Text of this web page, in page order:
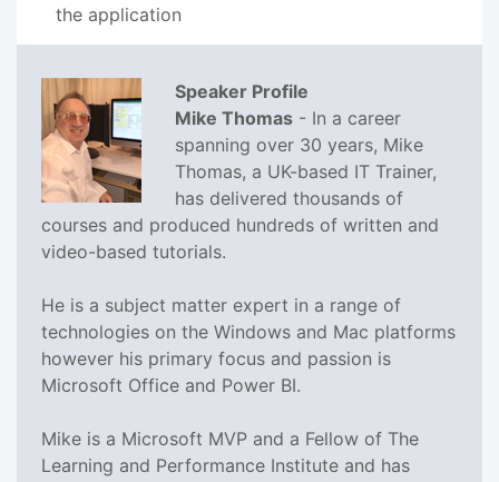
the application
Speaker Profile
Mike Thomas - In a career
spanning over 30 years, Mike
Thomas, a UK-based IT Trainer,
has delivered thousands of
courses and produced hundreds of written and
video-based tutorials.
He is a subject matter expert in a range of
technologies on the Windows and Mac platforms
however his primary focus and passion is
Microsoft Office and Power BI.
Mike is a Microsoft MVP and a Fellow of The
Learning and Performance Institute and has